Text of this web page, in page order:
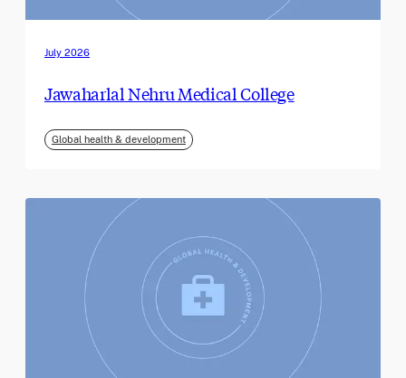
July 2026
Jawaharlal Nehru Medical College
Global health & development